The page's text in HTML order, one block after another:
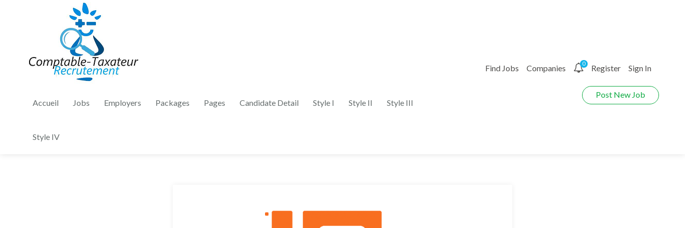
Accueil Jobs Employers Packages Pages Candidate Detail Style I Style II Style III
Style IV
Find Jobs Companies 0 Register Sign In
Post New Job